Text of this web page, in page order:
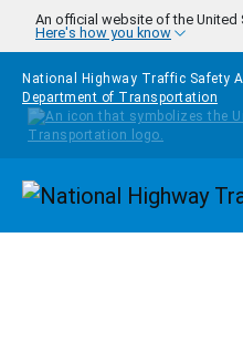
Skip to main content
An official website of the United
Here's how you know
National Highway Traffic Safety
Department of Transportation